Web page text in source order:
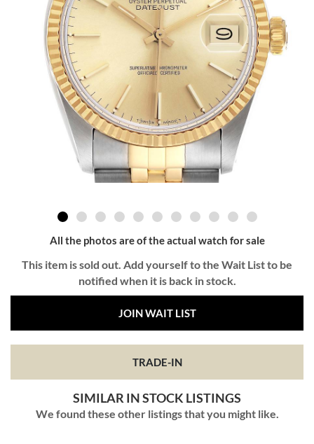
All the photos are of the actual watch for sale
This item is sold out. Add yourself to the Wait List to be
notified when it is back in stock.
JOIN WAIT LIST
TRADE-IN
SIMILAR IN STOCK LISTINGS
We found these other listings that you might like.